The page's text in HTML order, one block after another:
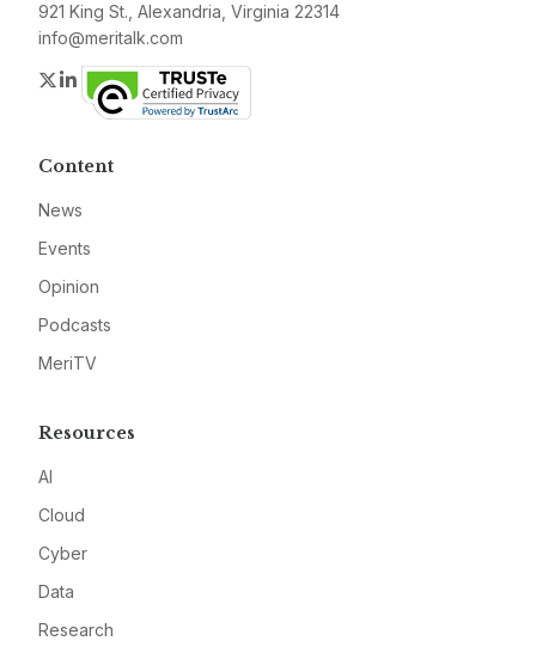
921 King St., Alexandria, Virginia 22314
info@meritalk.com
Twitter
LinkedIn
Content
News
Events
Opinion
Podcasts
MeriTV
Resources
AI
Cloud
Cyber
Data
Research